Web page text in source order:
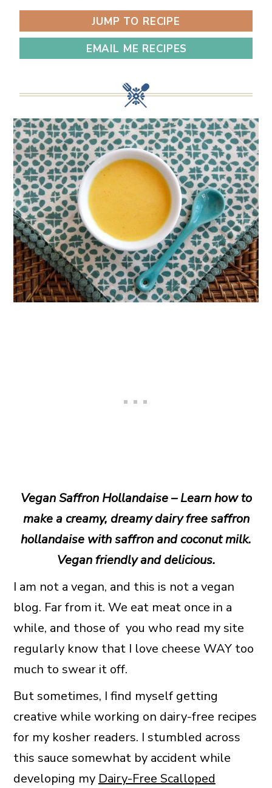
JUMP TO RECIPE
EMAIL ME RECIPES
Vegan Saffron Hollandaise – Learn how to
make a creamy, dreamy dairy free saffron
hollandaise with saffron and coconut milk.
Vegan friendly and delicious.
I am not a vegan, and this is not a vegan
blog. Far from it. We eat meat once in a
while, and those of you who read my site
regularly know that I love cheese WAY too
much to swear it off.
But sometimes, I find myself getting
creative while working on dairy-free recipes
for my kosher readers. I stumbled across
this sauce somewhat by accident while
developing my Dairy-Free Scalloped